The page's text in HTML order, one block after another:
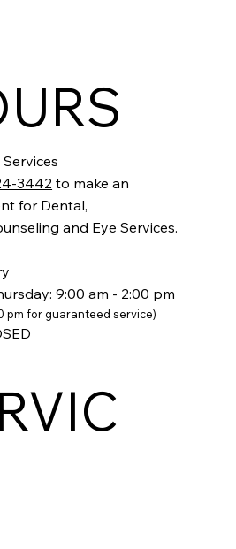
3442 to make an
for Dental,
and Eye Services.
9:00 am - 2:00 pm
pmfor guaranteed service)